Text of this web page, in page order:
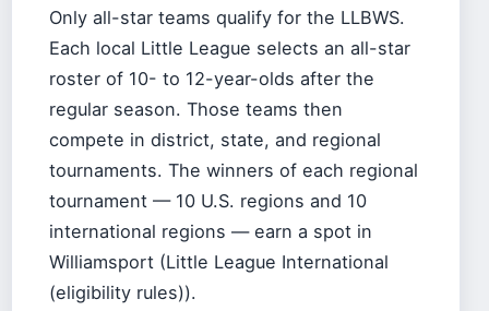
Only all-star teams qualify for the LLBWS.
Each local Little League selects an all-star
roster of 10- to 12-year-olds after the
regular season. Those teams then
compete in district, state, and regional
tournaments. The winners of each regional
tournament — 10 U.S. regions and 10
international regions — earn a spot in
Williamsport (Little League International
(eligibility rules)).